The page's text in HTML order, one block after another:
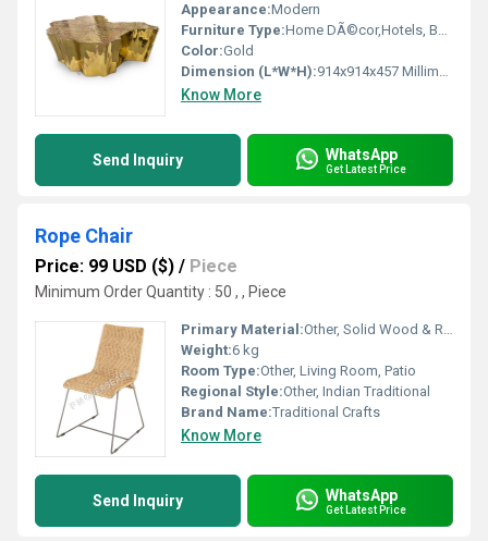
Appearance:Modern
Furniture Type:Home DÃ©cor,Hotels, Bars, Offices Etc. , Other
Color:Gold
Dimension (L*W*H):914x914x457 Millimeter (mm)
Know More
Send Inquiry WhatsApp
Get Latest Price
Rope Chair
Price: 99 USD ($) / Piece
Minimum Order Quantity : 50 , , Piece
Primary Material:Other, Solid Wood & Rope
Weight:6 kg
Room Type:Other, Living Room, Patio
Regional Style:Other, Indian Traditional
Brand Name:Traditional Crafts
Know More
Send Inquiry WhatsApp
Get Latest Price